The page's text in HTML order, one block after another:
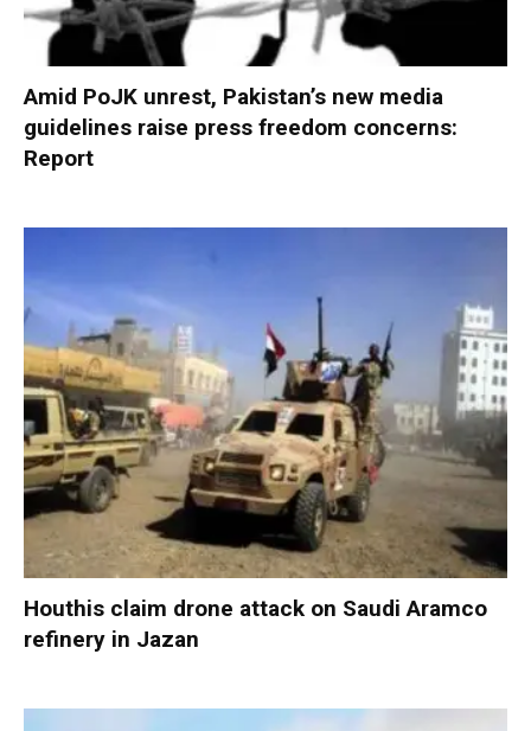
Amid PoJK unrest, Pakistan’s new media
guidelines raise press freedom concerns:
Report
Houthis claim drone attack on Saudi Aramco
refinery in Jazan